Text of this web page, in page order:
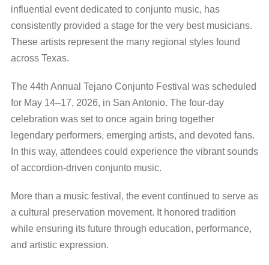
influential event dedicated to conjunto music, has
consistently provided a stage for the very best musicians.
These artists represent the many regional styles found
across Texas.
The 44th Annual Tejano Conjunto Festival was scheduled
for May 14–17, 2026, in San Antonio. The four-day
celebration was set to once again bring together
legendary performers, emerging artists, and devoted fans.
In this way, attendees could experience the vibrant sounds
of accordion-driven conjunto music.
More than a music festival, the event continued to serve as
a cultural preservation movement. It honored tradition
while ensuring its future through education, performance,
and artistic expression.